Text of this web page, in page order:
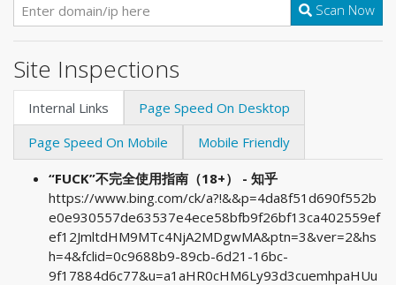
Scan Now
Site Inspections
Internal Links
Page Speed On Desktop
Page Speed On Mobile
Mobile Friendly
“FUCK”不完全使用指南（18+） - 知乎
https://www.bing.com/ck/a?!&&p=4da8f51d690f552b
e0e930557de63537e4ece58bfb9f26bf13ca402559ef
ef12JmltdHM9MTc4NjA2MDgwMA&ptn=3&ver=2&hs
h=4&fclid=0c9688b9-89cb-6d21-16bc-
9f17884d6c77&u=a1aHR0cHM6Ly93d3cuemhpaHUu